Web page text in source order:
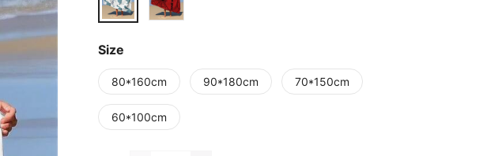
Size
80*160cm 90*180cm 70*150cm
60*100cm